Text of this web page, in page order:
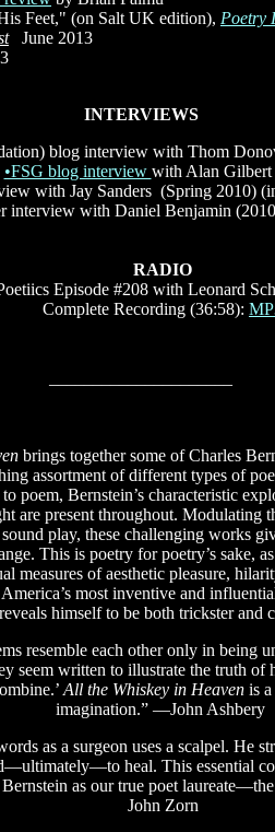
Feet," (on Salt UK edition), Poetry
,, June 2013
INTERVIEWS
blog interview with Thom
•FSG blog interview with Alan Gilbert
with Jay Sanders (Spring 2010)
interview with Daniel Benjamin
RADIO
Episode #208 with Leonard
Complete Recording (36:58):
–––––––––––––––––––––
brings together some of Charles
assortment of different types of
poem, Bernstein’s characteristic
are present throughout. Modulating
play, these challenging works
This is poetry for poetry’s sake,
measures of aesthetic pleasure,
most inventive and
reveals himself to be both trickster and
resemble each other only in being
seem written to illustrate the truth of
All the Whiskey in Heaven is
imagination.” —John Ashbery
as a surgeon uses a scalpel. He
heal. This essential
as our true poet
John Zorn